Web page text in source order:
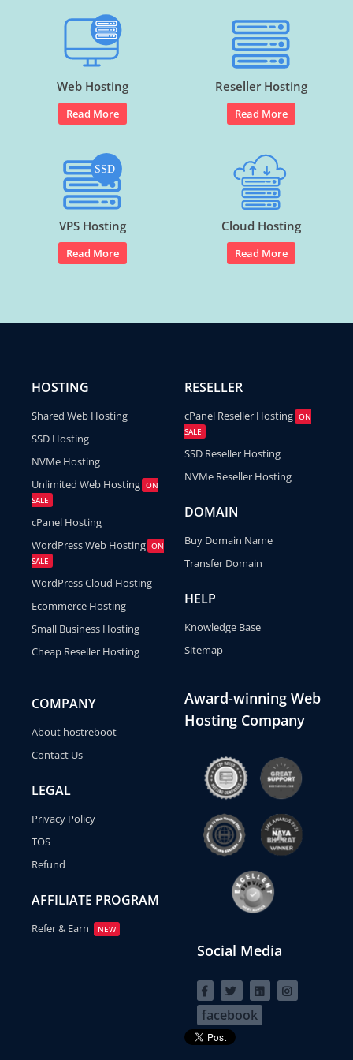
Web Hosting
Read More
Reseller Hosting
Read More
VPS Hosting
Read More
Cloud Hosting
Read More
HOSTING
Shared Web Hosting
SSD Hosting
NVMe Hosting
Unlimited Web Hosting ON
SALE
cPanel Hosting
WordPress Web Hosting ON
SALE
WordPress Cloud Hosting
Ecommerce Hosting
Small Business Hosting
Cheap Reseller Hosting
RESELLER
cPanel Reseller Hosting ON
SALE
SSD Reseller Hosting
NVMe Reseller Hosting
DOMAIN
Buy Domain Name
Transfer Domain
HELP
Knowledge Base
Sitemap
COMPANY
About hostreboot
Contact Us
LEGAL
Privacy Policy
TOS
Refund
AFFILIATE PROGRAM
Refer & Earn NEW
Award-winning Web
Hosting Company
Social Media
facebook